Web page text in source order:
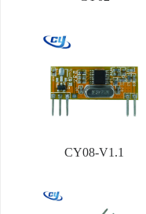
CY08-V1.1